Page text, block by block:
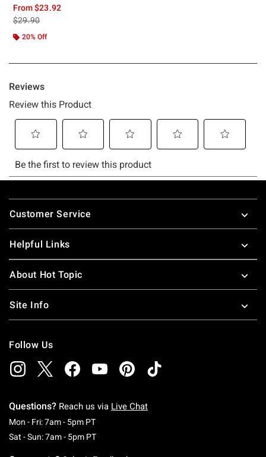
From$23.92
is sales price, the original price is
$29.90
20% Off
Footer
Customer Service
Helpful Links
About Hot Topic
Site Info
Follow Us
Questions? Reach us via Live Chat
Mon - Fri: 7am - 5pm PTMonday To Friday: 7 AM To 5 PM Pacific Time
Sat - Sun: 7am - 5pm PTSaturday To Sunday: 7 AM To 5 PM Pacific